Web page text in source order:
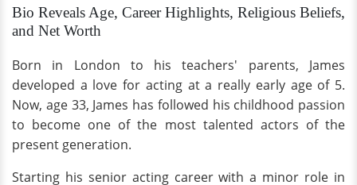
Bio Reveals Age, Career Highlights, Religious Beliefs,
and Net Worth
Born in London to his teachers' parents, James
developed a love for acting at a really early age of 5.
Now, age 33, James has followed his childhood passion
to become one of the most talented actors of the
present generation.
Starting his senior acting career with a minor role in